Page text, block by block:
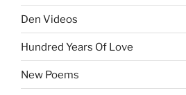
Den Videos
Hundred Years Of Love
New Poems